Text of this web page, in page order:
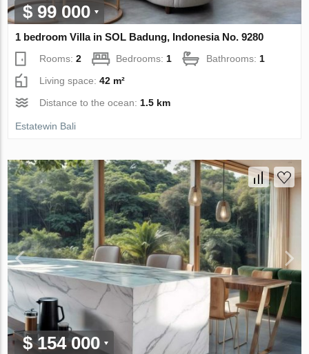
$ 99 000
1 bedroom Villa in SOL Badung, Indonesia No. 9280
Rooms:2 Bedrooms: 1 Bathrooms: 1
Living space:42 m²
Distance to the ocean: 1.5 km
Estatewin Bali
$ 154 000